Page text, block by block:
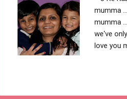
mumma
mumma
we've
love you
dare to